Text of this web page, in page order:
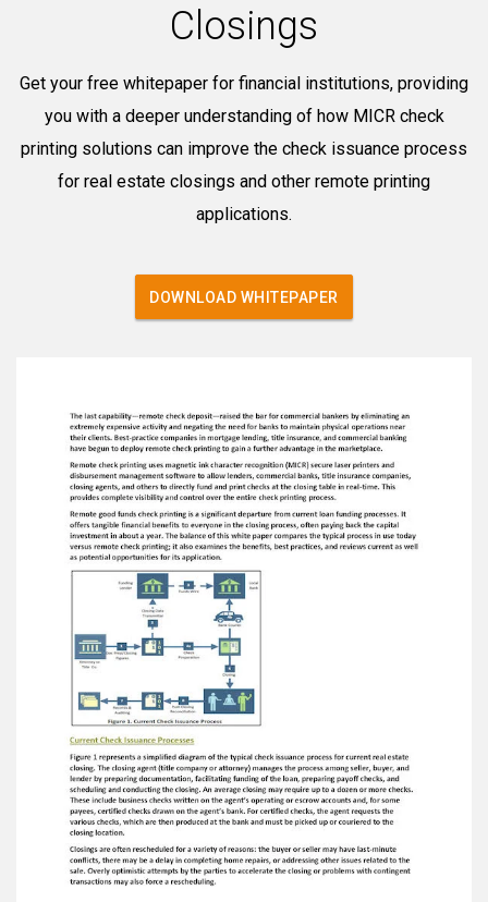
Closings
Get your free whitepaper for financial institutions, providing
you with a deeper understanding of how MICR check
printing solutions can improve the check issuance process
for real estate closings and other remote printing
applications.
DOWNLOAD WHITEPAPER